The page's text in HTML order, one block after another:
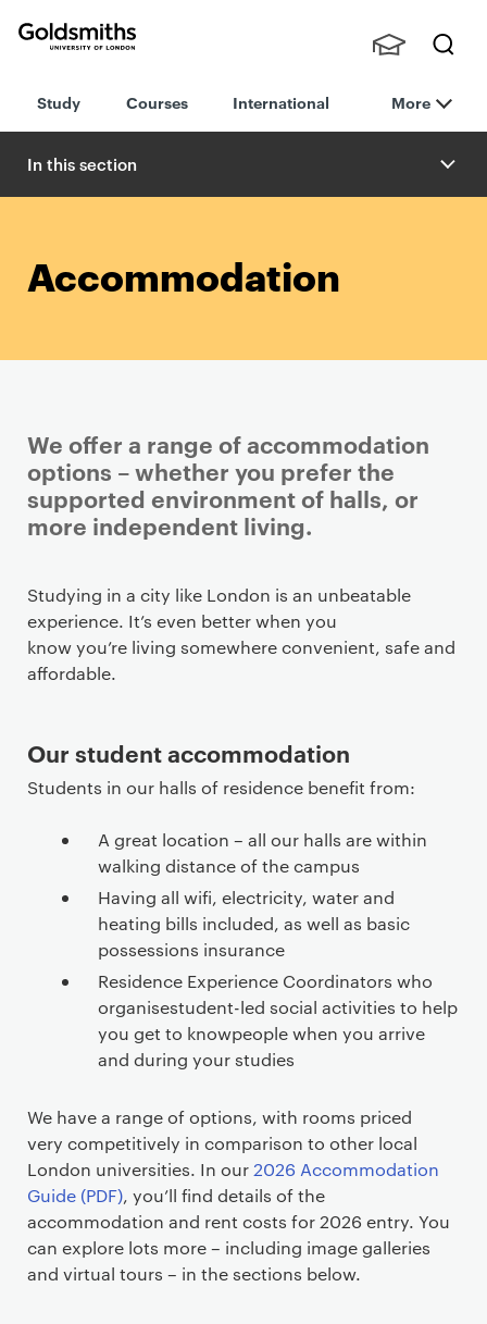
London
h
nts,
Staff
Study Courses International More
In this section
Accommodation
We offer a range of accommodation
options – whether you prefer the
supported environment of halls, or
more independent living.
Studying in a city like London is an unbeatable
experience. It’s even better when you
know you’re living somewhere convenient, safe and
affordable.
Our student accommodation
Students in our halls of residence benefit from:
A great location – all our halls are within
walking distance of the campus
Having all wifi, electricity, water and
heating bills included, as well as basic
possessions insurance
Residence Experience Coordinators who
organisestudent-led social activities to help
you get to knowpeople when you arrive
and during your studies
We have a range of options, with rooms priced
very competitively in comparison to other local
London universities. In our 2026 Accommodation
Guide (PDF), you’ll find details of the
accommodation and rent costs for 2026 entry. You
can explore lots more – including image galleries
and virtual tours – in the sections below.